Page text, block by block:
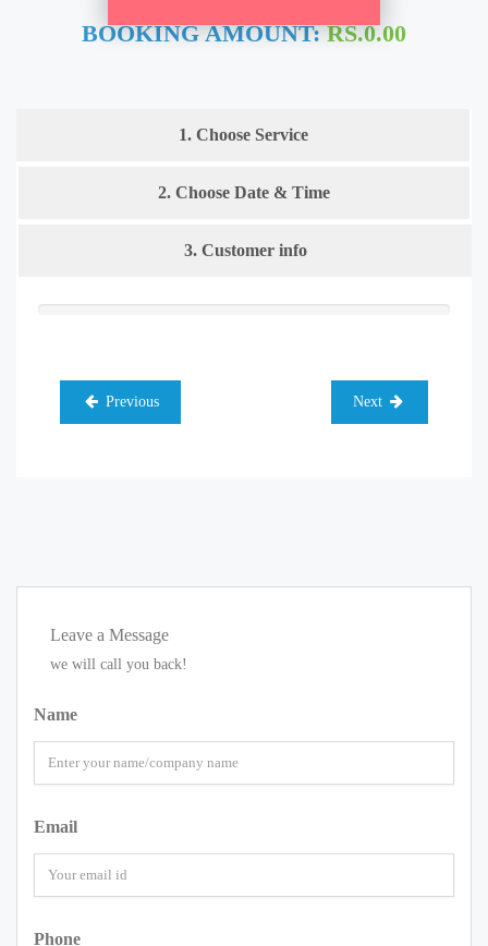
BOOKING AMOUNT:RS.0.00
1. Choose Service
2. Choose Date & Time
3. Customer info
Previous Next
Leave a Message
we will call you back!
Name
Email
Phone